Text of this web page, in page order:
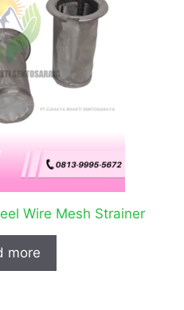
Wire Mesh Strainer
more